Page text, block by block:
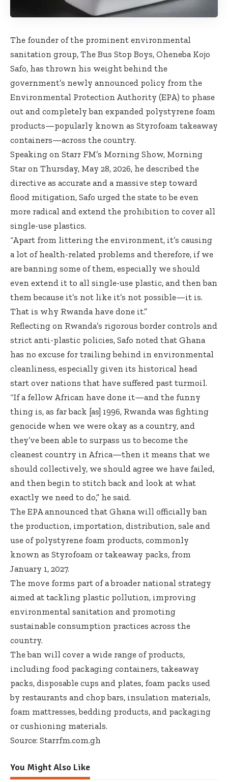
The founder of the prominent environmental
sanitation group, The Bus Stop Boys, Oheneba Kojo
Safo, has thrown his weight behind the
government’s newly announced policy from the
Environmental Protection Authority (EPA) to phase
out and completely ban expanded polystyrene foam
products—popularly known as Styrofoam takeaway
containers—across the country.
Speaking on Starr FM’s Morning Show, Morning
Star on Thursday, May 28, 2026, he described the
directive as accurate and a massive step toward
flood mitigation, Safo urged the state to be even
more radical and extend the prohibition to cover all
single-use plastics.
“Apart from littering the environment, it’s causing
a lot of health-related problems and therefore, if we
are banning some of them, especially we should
even extend it to all single-use plastic, and then ban
them because it’s not like it’s not possible—it is.
That is why Rwanda have done it.”
Reflecting on Rwanda’s rigorous border controls and
strict anti-plastic policies, Safo noted that Ghana
has no excuse for trailing behind in environmental
cleanliness, especially given its historical head
start over nations that have suffered past turmoil.
“If a fellow African have done it—and the funny
thing is, as far back [as] 1996, Rwanda was fighting
genocide when we were okay as a country, and
they’ve been able to surpass us to become the
cleanest country in Africa—then it means that we
should collectively, we should agree we have failed,
and then begin to stitch back and look at what
exactly we need to do,” he said.
The EPA announced that Ghana will officially ban
the production, importation, distribution, sale and
use of polystyrene foam products, commonly
known as Styrofoam or takeaway packs, from
January 1, 2027.
The move forms part of a broader national strategy
aimed at tackling plastic pollution, improving
environmental sanitation and promoting
sustainable consumption practices across the
country.
The ban will cover a wide range of products,
including food packaging containers, takeaway
packs, disposable cups and plates, foam packs used
by restaurants and chop bars, insulation materials,
foam mattresses, bedding products, and packaging
or cushioning materials.
Source: Starrfm.com.gh
You Might Also Like